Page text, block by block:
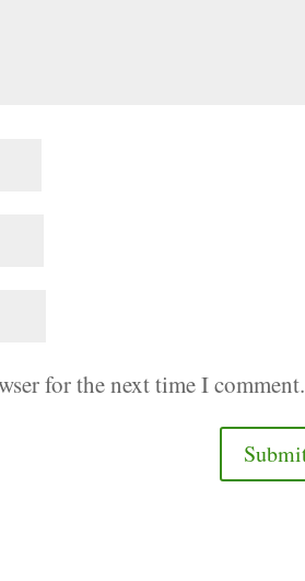
for the next time I comment.